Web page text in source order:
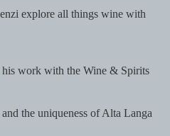
explore all things wine with
work with the Wine & Spirits
the uniqueness of Alta Langa